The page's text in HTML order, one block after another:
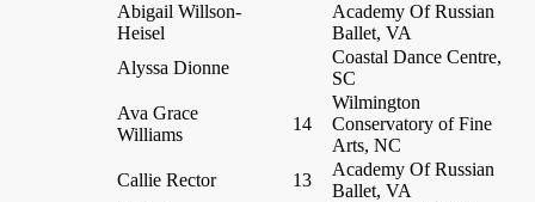
Abigail Willson-
Heisel
Academy Of Russian
Ballet, VA
Alyssa Dionne
Coastal Dance Centre,
SC
Ava Grace
Williams
14
Wilmington
Conservatory of Fine
Arts, NC
Callie Rector
13
Academy Of Russian
Ballet, VA